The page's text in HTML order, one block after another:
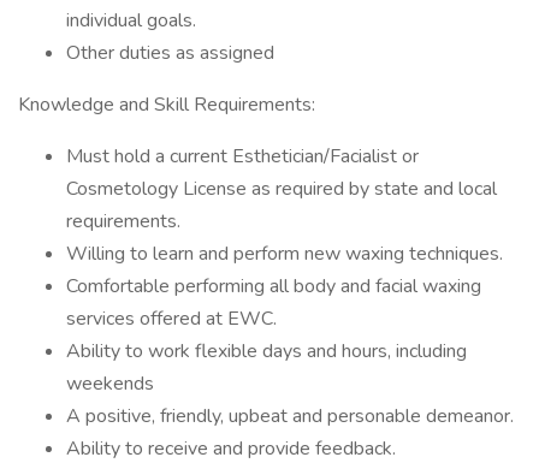
individual goals.
Other duties as assigned
Knowledge and Skill Requirements:
Must hold a current Esthetician/Facialist or
Cosmetology License as required by state and local
requirements.
Willing to learn and perform new waxing techniques.
Comfortable performing all body and facial waxing
services offered at EWC.
Ability to work flexible days and hours, including
weekends
A positive, friendly, upbeat and personable demeanor.
Ability to receive and provide feedback.